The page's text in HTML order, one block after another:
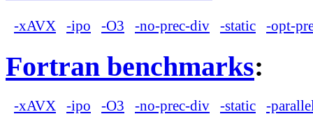
-xAVX -ipo -O3 -no-prec-div -static -opt-
Fortran benchmarks:
-xAVX -ipo -O3 -no-prec-div -static -